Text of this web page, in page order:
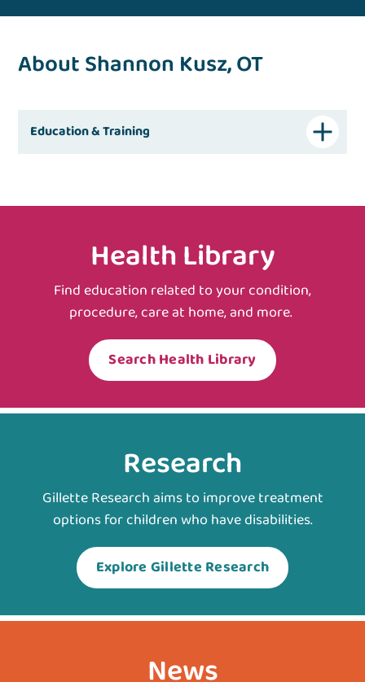
About Shannon Kusz, OT
Education & Training
Health Library
Find education related to your condition,
procedure, care at home, and more.
Search Health Library
Research
Gillette Research aims to improve treatment
options for children who have disabilities.
Explore Gillette Research
News